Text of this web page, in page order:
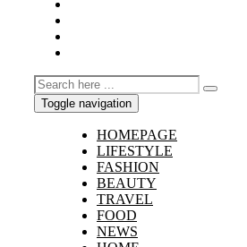
Toggle navigation
HOMEPAGE
LIFESTYLE
FASHION
BEAUTY
TRAVEL
FOOD
NEWS